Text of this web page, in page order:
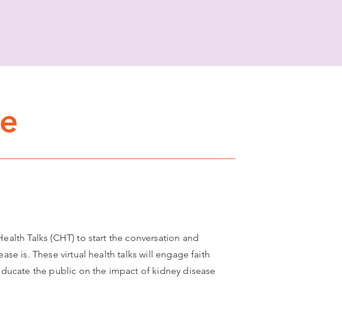
Talks (CHT) to start the conversation and
is. These virtual health talks will engage faith
the public on the impact of kidney disease